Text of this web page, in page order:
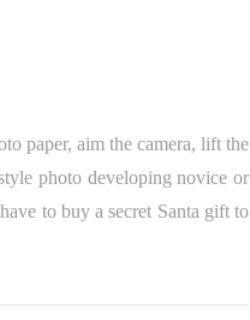
paper, aim the camera, lift the
photo developing novice or
to buy a secret Santa gift to